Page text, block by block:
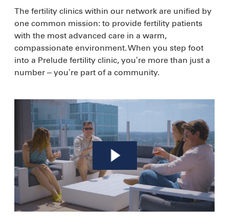
The fertility clinics within our network are unified by
one common mission: to provide fertility patients
with the most advanced care in a warm,
compassionate environment. When you step foot
into a Prelude fertility clinic, you’re more than just a
number – you’re part of a community.